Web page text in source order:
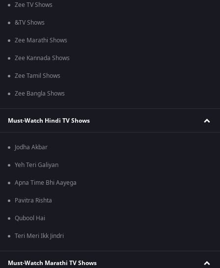
Zee TV Shows
&TV Shows
Zee Marathi Shows
Zee Kannada Shows
Zee Tamil Shows
Zee Bangla Shows
Must-Watch Hindi TV Shows
Jodha Akbar
Yeh Teri Galiyan
Apna Time Bhi Aayega
Pavitra Rishta
Qubool Hai
Teri Meri Ikk Jindri
Must-Watch Marathi TV Shows